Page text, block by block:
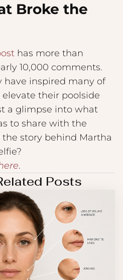
Broke the
has more than
10,000 comments.
inspired many of
elevate their poolside
a glimpse into what
to share with the
story behind Martha
.
Posts